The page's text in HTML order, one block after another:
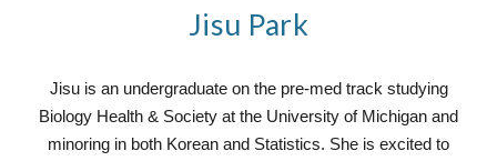
Jisu Park
Jisu is an undergraduate on the pre-med track studying
Biology Health & Society at the University of Michigan and
minoring in both Korean and Statistics. She is excited to